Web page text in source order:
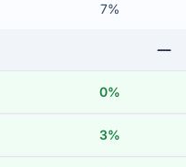
7%
0%
3%